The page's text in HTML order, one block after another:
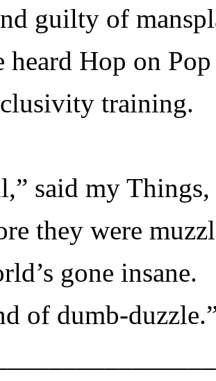
guilty of
heard Hop on Pop
training.
said my Things,
they were
gone insane.
of dumb-